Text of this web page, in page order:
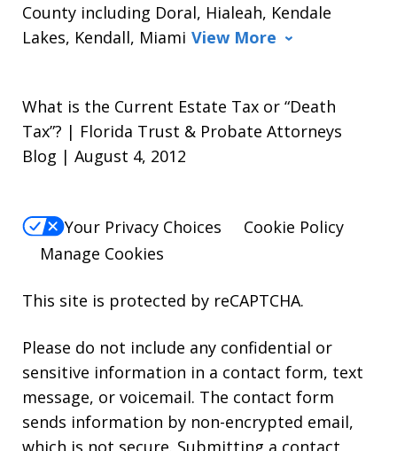
County including Doral, Hialeah, Kendale
Lakes, Kendall, Miami View More
What is the Current Estate Tax or “Death
Tax”? | Florida Trust & Probate Attorneys
Blog | August 4, 2012
Your Privacy Choices
Cookie Policy
Manage Cookies
This site is protected by reCAPTCHA.
Please do not include any confidential or
sensitive information in a contact form, text
message, or voicemail. The contact form
sends information by non-encrypted email,
which is not secure. Submitting a contact